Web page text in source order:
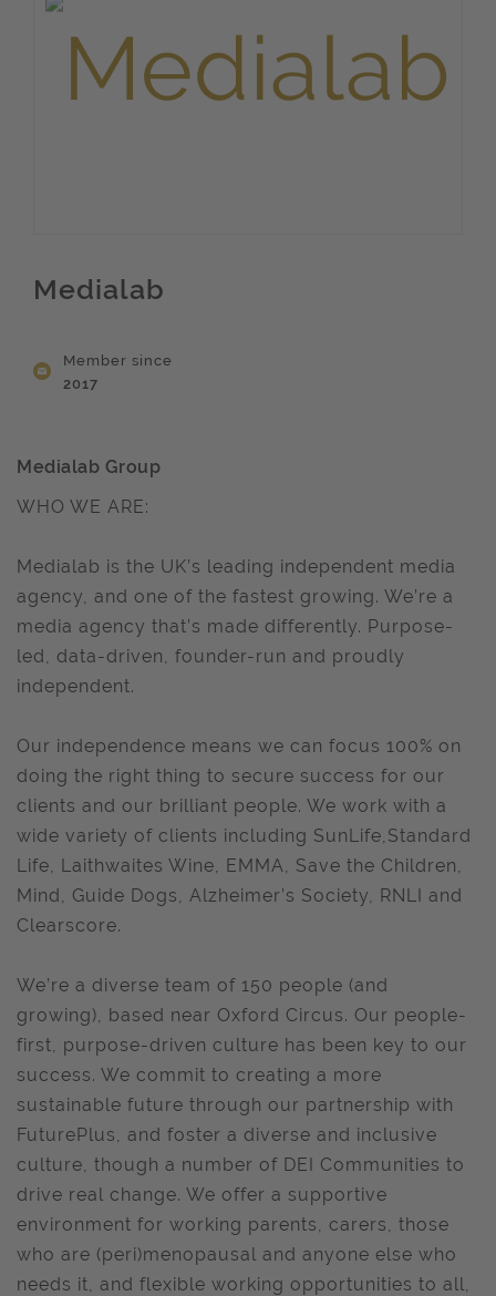
Medialab
Member since
2017
Medialab Group
WHO WE ARE:
Medialab is the UK’s leading independent media
agency, and one of the fastest growing. We’re a
media agency that’s made differently. Purpose-
led, data-driven, founder-run and proudly
independent.
Our independence means we can focus 100% on
doing the right thing to secure success for our
clients and our brilliant people. We work with a
wide variety of clients including SunLife,Standard
Life, Laithwaites Wine, EMMA, Save the Children,
Mind, Guide Dogs, Alzheimer’s Society, RNLI and
Clearscore.
We’re a diverse team of 150 people (and
growing), based near Oxford Circus. Our people-
first, purpose-driven culture has been key to our
success. We commit to creating a more
sustainable future through our partnership with
FuturePlus, and foster a diverse and inclusive
culture, though a number of DEI Communities to
drive real change. We offer a supportive
environment for working parents, carers, those
who are (peri)menopausal and anyone else who
needs it, and flexible working opportunities to all,